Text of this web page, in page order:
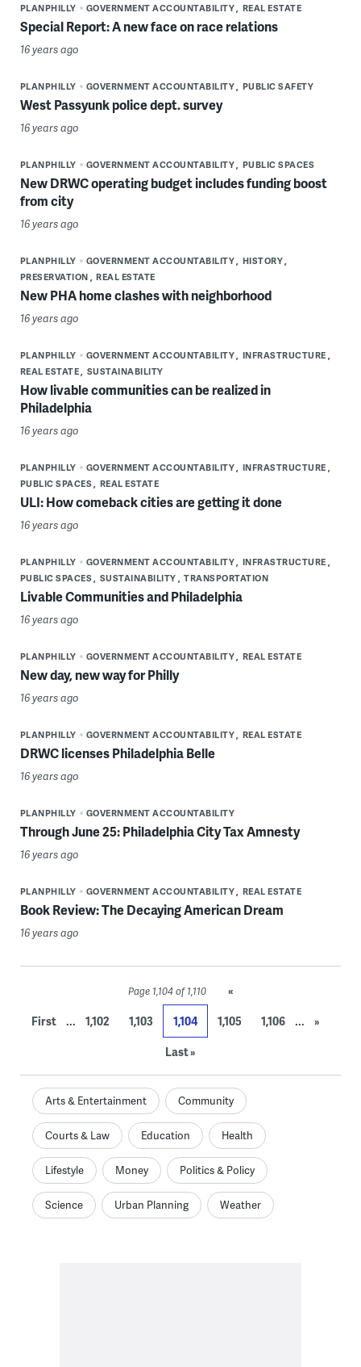
PLANPHILLY GOVERNMENT ACCOUNTABILITY REAL ESTATE
Special Report: A new face on race relations
16 years ago
PLANPHILLY GOVERNMENT ACCOUNTABILITY PUBLIC SAFETY
West Passyunk police dept. survey
16 years ago
PLANPHILLY GOVERNMENT ACCOUNTABILITY PUBLIC SPACES
New DRWC operating budget includes funding boost
from city
16 years ago
PLANPHILLY GOVERNMENT ACCOUNTABILITY
HISTORY
PRESERVATION
REAL ESTATE
New PHA home clashes with neighborhood
16 years ago
PLANPHILLY GOVERNMENT ACCOUNTABILITY
INFRASTRUCTURE
REAL ESTATE
SUSTAINABILITY
How livable communities can be realized in
Philadelphia
16 years ago
PLANPHILLY GOVERNMENT ACCOUNTABILITY
INFRASTRUCTURE
PUBLIC SPACES
REAL ESTATE
ULI: How comeback cities are getting it done
16 years ago
PLANPHILLY GOVERNMENT ACCOUNTABILITY
INFRASTRUCTURE
PUBLIC SPACES
SUSTAINABILITY TRANSPORTATION
Livable Communities and Philadelphia
16 years ago
PLANPHILLY GOVERNMENT ACCOUNTABILITY REAL ESTATE
New day, new way for Philly
16 years ago
PLANPHILLY GOVERNMENT ACCOUNTABILITY REAL ESTATE
DRWC licenses Philadelphia Belle
16 years ago
PLANPHILLY GOVERNMENT ACCOUNTABILITY
Through June 25: Philadelphia City Tax Amnesty
16 years ago
PLANPHILLY GOVERNMENT ACCOUNTABILITY REAL ESTATE
Book Review: The Decaying American Dream
16 years ago
Page 1,104 of 1,110
«
First
... 1,102 1,103 1,104 1,105 1,106 ...
»
Last »
Arts & Entertainment Community
Courts & Law Education Health
Lifestyle Money Politics & Policy
Science Urban Planning Weather